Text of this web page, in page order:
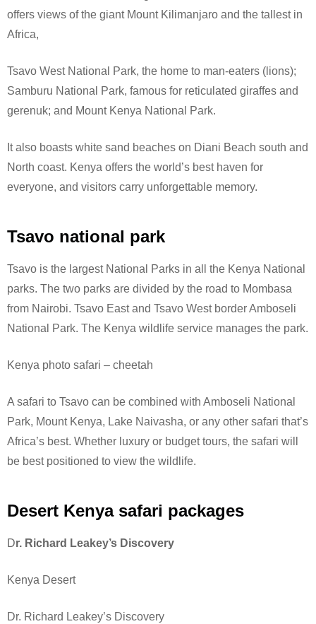
offers views of the giant Mount Kilimanjaro and the tallest in
Africa,
Tsavo West National Park, the home to man-eaters (lions);
Samburu National Park, famous for reticulated giraffes and
gerenuk; and Mount Kenya National Park.
It also boasts white sand beaches on Diani Beach south and
North coast. Kenya offers the world’s best haven for
everyone, and visitors carry unforgettable memory.
Tsavo national park
Tsavo is the largest National Parks in all the Kenya National
parks. The two parks are divided by the road to Mombasa
from Nairobi. Tsavo East and Tsavo West border Amboseli
National Park. The Kenya wildlife service manages the park.
Kenya photo safari – cheetah
A safari to Tsavo can be combined with Amboseli National
Park, Mount Kenya, Lake Naivasha, or any other safari that’s
Africa’s best. Whether luxury or budget tours, the safari will
be best positioned to view the wildlife.
Desert Kenya safari packages
Dr. Richard Leakey’s Discovery
Kenya Desert
Dr. Richard Leakey’s Discovery